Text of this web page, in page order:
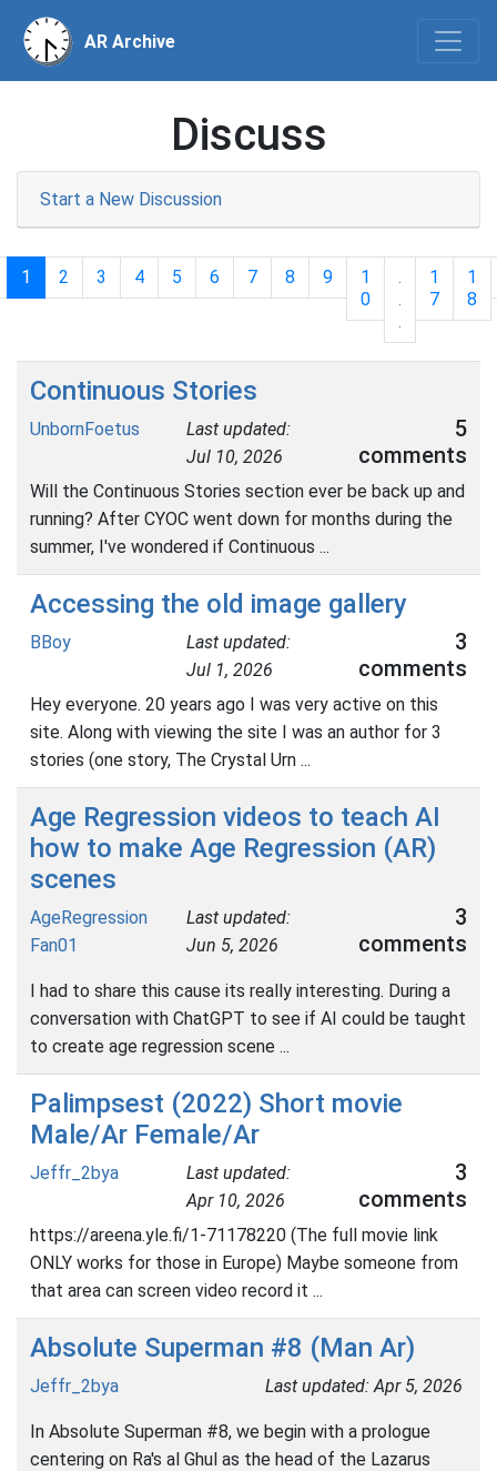
AR Archive
Discuss
Start a New Discussion
1 2 3 4 5 6 7 8 9
1
0
.
.
.
1
7
1
8
Continuous Stories
UnbornFoetus
Last updated:
Jul 10, 2026
5
comments
Will the Continuous Stories section ever be back up and
running? After CYOC went down for months during the
summer, I've wondered if Continuous ...
Accessing the old image gallery
BBoy
Last updated:
Jul 1, 2026
3
comments
Hey everyone. 20 years ago I was very active on this
site. Along with viewing the site I was an author for 3
stories (one story, The Crystal Urn ...
Age Regression videos to teach AI
how to make Age Regression (AR)
scenes
AgeRegression
Fan01
Last updated:
Jun 5, 2026
3
comments
I had to share this cause its really interesting. During a
conversation with ChatGPT to see if AI could be taught
to create age regression scene ...
Palimpsest (2022) Short movie
Male/Ar Female/Ar
Jeffr_2bya
Last updated:
Apr 10, 2026
3
comments
https://areena.yle.fi/1-71178220 (The full movie link
ONLY works for those in Europe) Maybe someone from
that area can screen video record it ...
Absolute Superman #8 (Man Ar)
Jeffr_2bya Last updated: Apr 5, 2026
In Absolute Superman #8, we begin with a prologue
centering on Ra's al Ghul as the head of the Lazarus